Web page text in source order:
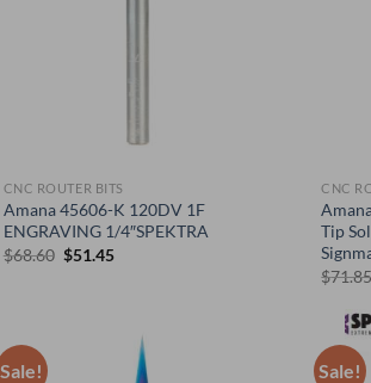
CNC ROUTER BITS
Amana 45606-K 120DV 1F
ENGRAVING 1/4″SPEKTRA
$68.60 Original
$51.45Current
CNC
Tip
$71.85
Sale! Sale!